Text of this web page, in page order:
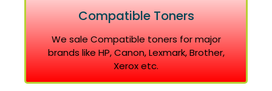
Compatible Toners
We sale Compatible toners for major
brands like HP, Canon, Lexmark, Brother,
Xerox etc.